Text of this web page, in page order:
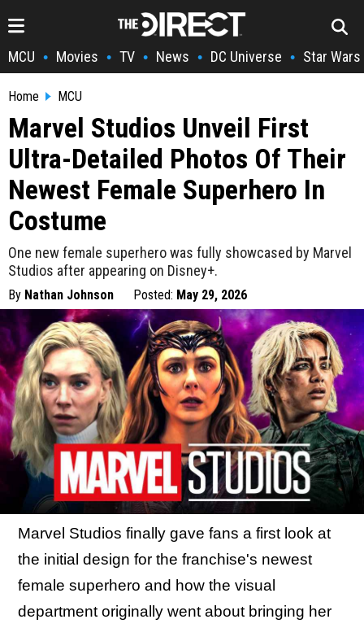
MCU • Movies • TV • News • DC Universe • Star Wars
Home MCU
Marvel Studios Unveil First
Ultra-Detailed Photos Of Their
Newest Female Superhero In
Costume
One new female superhero was fully showcased by Marvel
Studios after appearing on Disney+.
By Nathan Johnson Posted: May 29, 2026
Marvel Studios finally gave fans a first look at
the initial design for the franchise's newest
female superhero and how the visual
department originally went about bringing her